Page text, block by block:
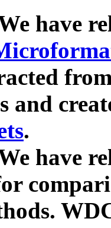
have
and
.
have